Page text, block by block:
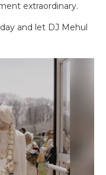
extraordinary.
and let DJ Mehul